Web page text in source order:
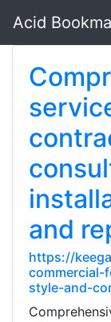
Acid
and
https://
style-and-